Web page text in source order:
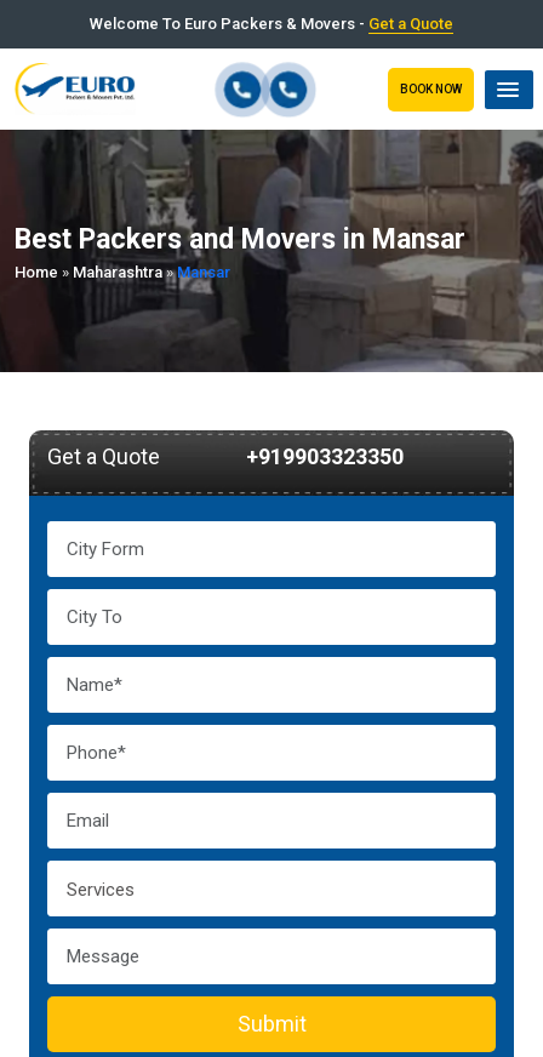
Welcome To Euro Packers & Movers - Get a Quote
BOOK NOW
Best Packers and Movers in Mansar
Home » Maharashtra»Mansar
Get a Quote +919903323350
Submit